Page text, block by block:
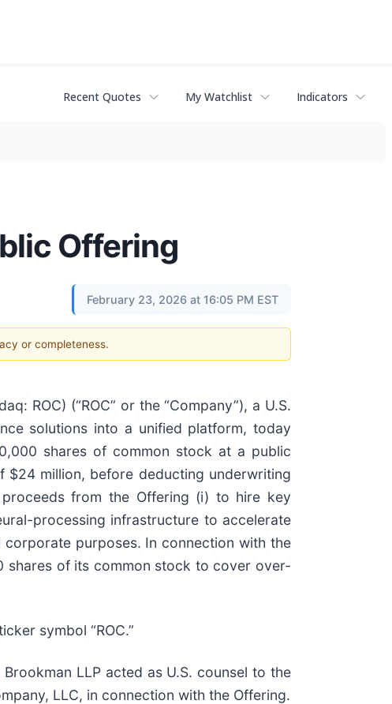
Recent Quotes My Watchlist Indicators
Offering
February 23, 2026 at 16:05 PM EST
or completeness.
ROC) (“ROC” or the “Company”), a U.S.
solutions into a unified platform, today
shares of common stock at a public
million, before deducting underwriting
from the Offering (i) to hire key
processing infrastructure to accelerate
purposes. In connection with the
shares of its common stock to cover over-
symbol “ROC.”
LLP acted as U.S. counsel to the
LLC, in connection with the Offering.